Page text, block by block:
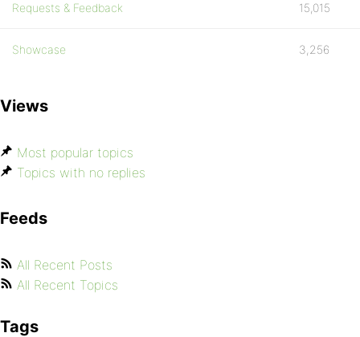
Requests & Feedback 15,015
Showcase 3,256
Views
Most popular topics
Topics with no replies
Feeds
All Recent Posts
All Recent Topics
Tags